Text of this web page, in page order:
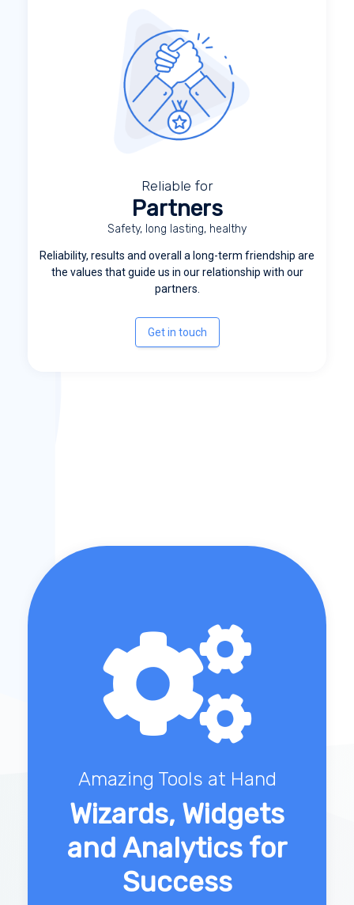
Reliable for
Partners
Safety, long lasting, healthy
Reliability, results and overall a long-term friendship are
the values that guide us in our relationship with our
partners.
Get in touch
Amazing Tools at Hand
Wizards, Widgets
and Analytics for
Success